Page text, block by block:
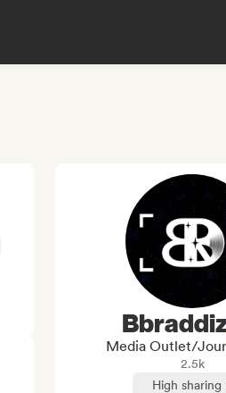
Media Outlet/
2.5k
High sharing